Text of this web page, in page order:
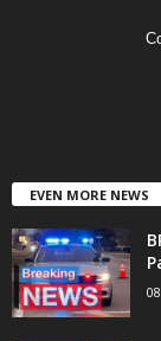
EVEN MORE NEWS